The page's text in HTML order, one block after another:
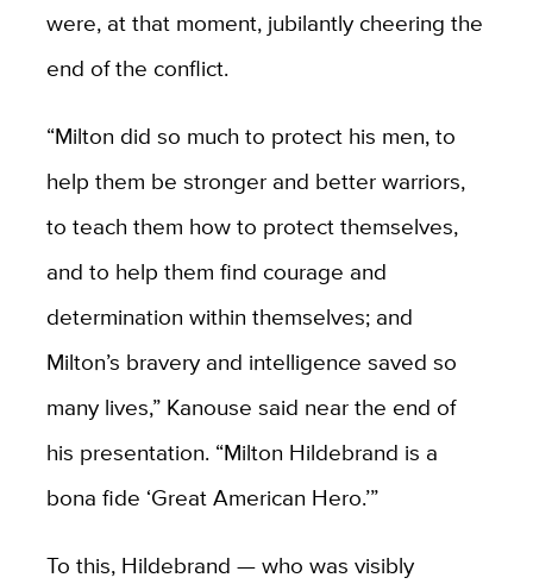
were, at that moment, jubilantly cheering the
end of the conflict.
“Milton did so much to protect his men, to
help them be stronger and better warriors,
to teach them how to protect themselves,
and to help them find courage and
determination within themselves; and
Milton’s bravery and intelligence saved so
many lives,” Kanouse said near the end of
his presentation. “Milton Hildebrand is a
bona fide ‘Great American Hero.’”
To this, Hildebrand — who was visibly